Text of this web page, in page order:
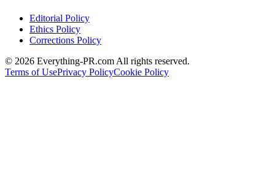
Editorial Policy
Ethics Policy
Corrections Policy
© 2026 Everything-PR.com All rights reserved.
Terms of UsePrivacy PolicyCookie Policy